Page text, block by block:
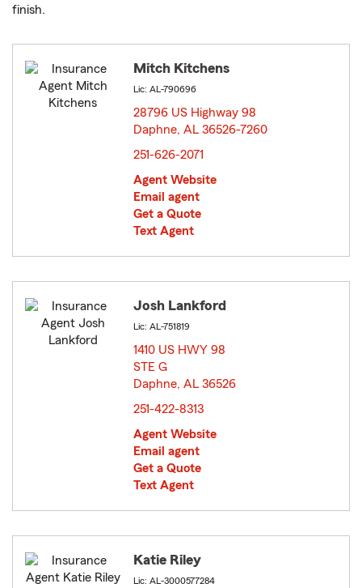
finish.
Mitch Kitchens
Lic: AL-790696
28796 US Highway 98
Daphne, AL 36526-7260
251-626-2071
Agent Website
Email agent
Get a Quote
Text Agent
Josh Lankford
Lic: AL-751819
1410 US HWY 98
STE G
Daphne, AL 36526
251-422-8313
Agent Website
Email agent
Get a Quote
Text Agent
Katie Riley
Lic: AL-3000577284